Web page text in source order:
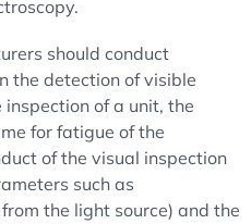
should conduct
the detection of visible
of a unit, the
for fatigue of the
of the visual inspection
such as
the light source) and the